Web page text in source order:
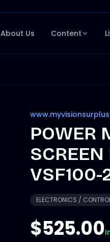
About Us Content
POWER
VSF100-
ELECTRONICS /
$525.00